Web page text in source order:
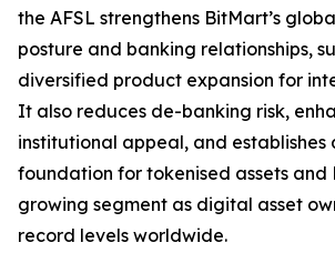
the AFSL strengthens BitMart’s
posture and banking relationships,
diversified product expansion for
It also reduces de-banking risk,
institutional appeal, and
foundation for tokenised assets and
growing segment as digital asset
record levels worldwide.